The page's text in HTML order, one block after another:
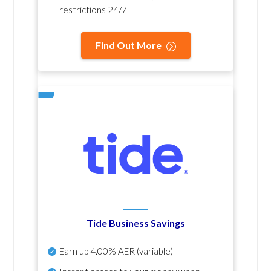
restrictions 24/7
Find Out More
Tide Business Savings
Earn up4.00% AER (variable)